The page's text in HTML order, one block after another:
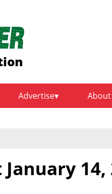
Advertise About
14,